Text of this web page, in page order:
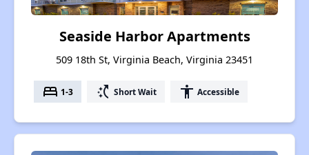
Seaside Harbor Apartments
509 18th St, Virginia Beach, Virginia 23451
bed 1-3 switch_access_shortcut Short Wait accessibility Accessible